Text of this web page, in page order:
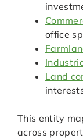
office
Land
This entity
across